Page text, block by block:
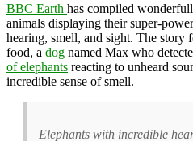
BBC Earth has compiled
animals displaying their super-
hearing, smell, and sight. The story
food, a dog named Max who
of elephants reacting to unheard
incredible sense of smell.
Elephants with incredible